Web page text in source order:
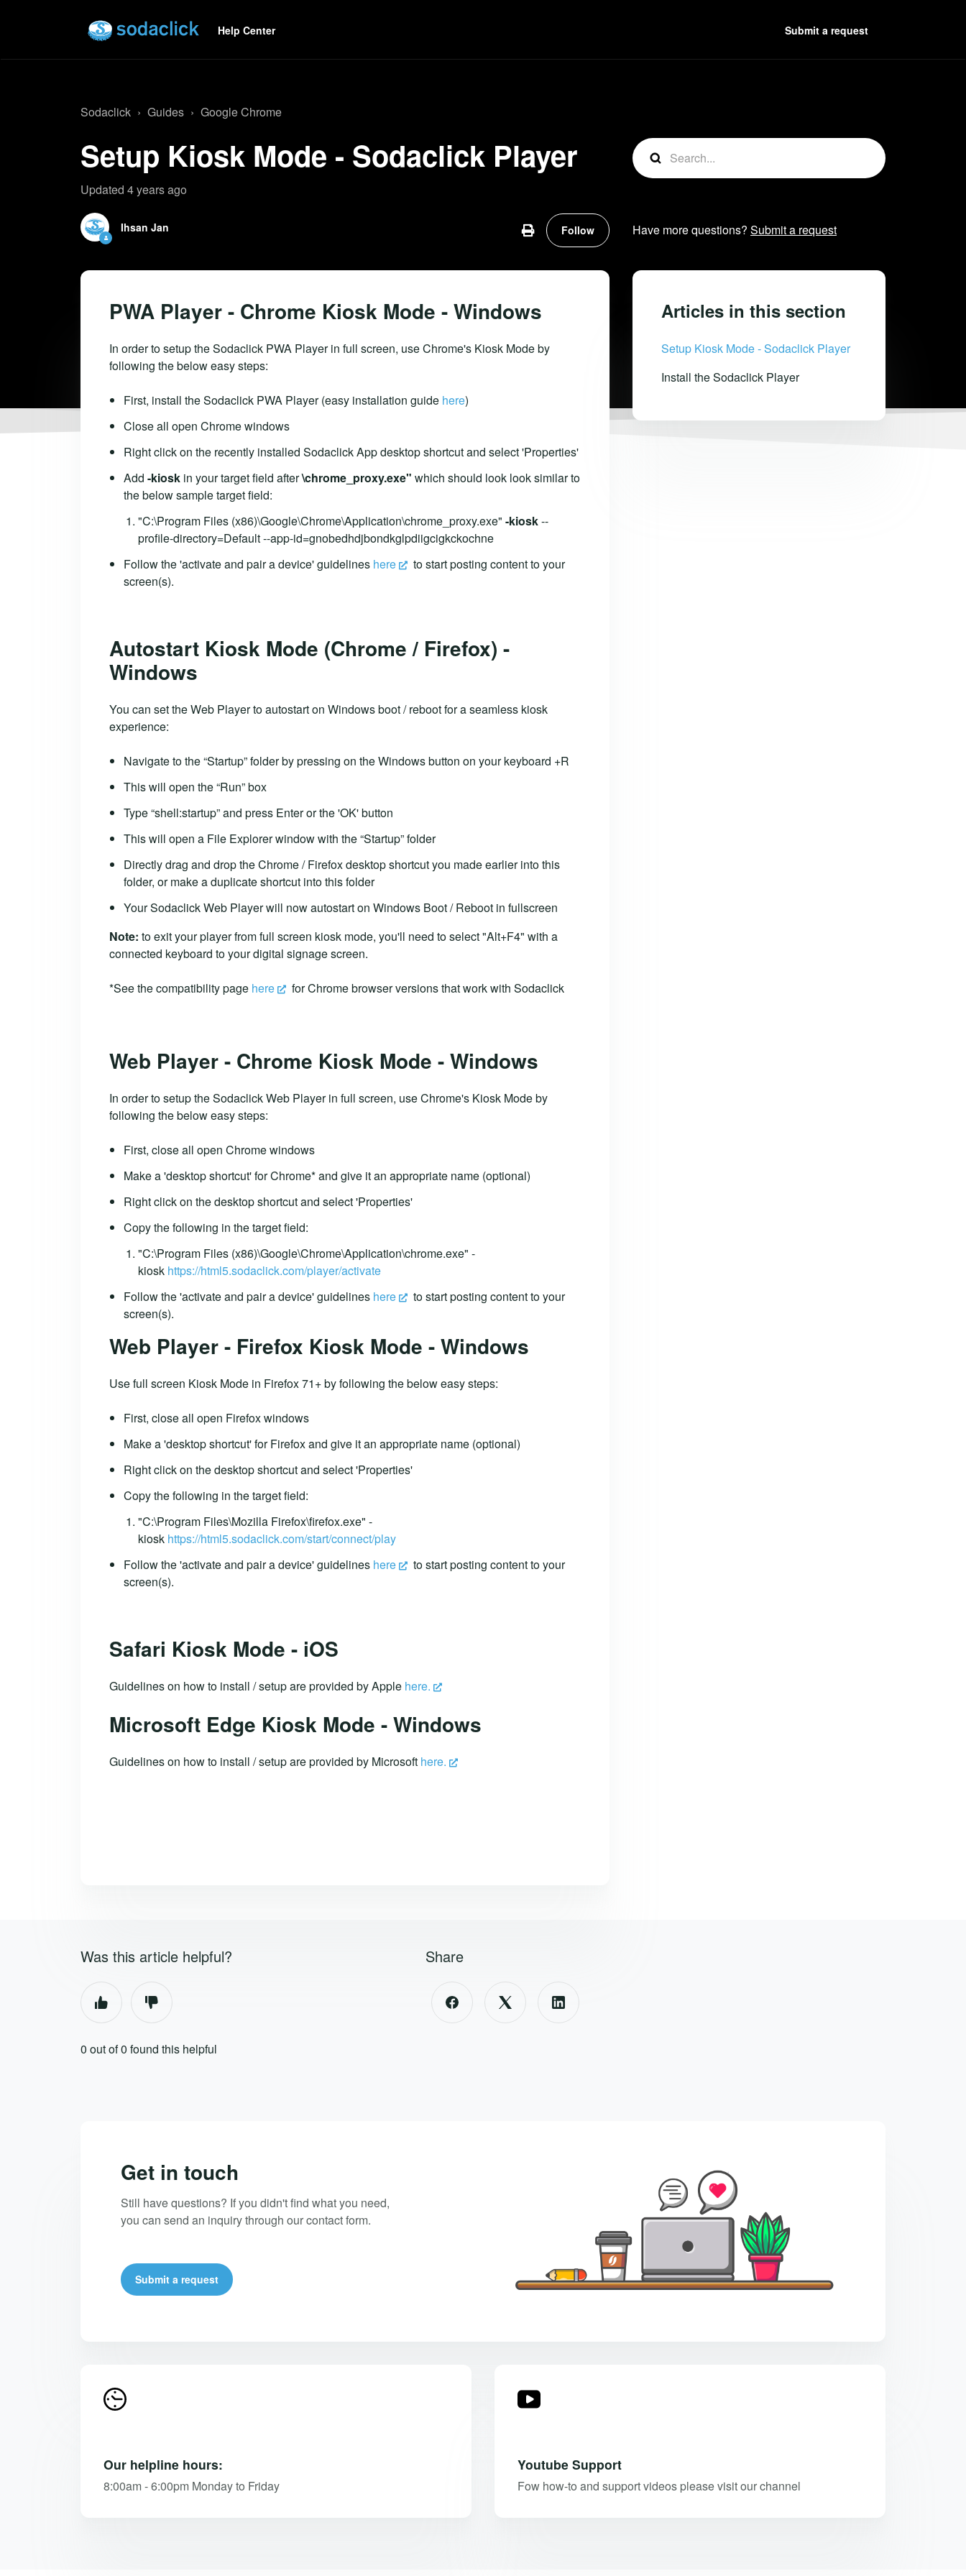
Help Center Submit a request
Sodaclick Guides Google Chrome
Setup Kiosk Mode - Sodaclick Player
Updated 4 years ago
Ihsan Jan Follow Have more questions? Submit a request
PWA Player - Chrome Kiosk Mode - Windows
In order to setup the Sodaclick PWA Player in full screen, use Chrome's Kiosk Mode by
following the below easy steps:
First, install the Sodaclick PWA Player (easy installation guide here)
Close all open Chrome windows
Right click on the recently installed Sodaclick App desktop shortcut and select 'Properties'
Add -kiosk in your target field after\chrome_proxy.exe" which should look look similar to
the below sample target field:
"C:\Program Files (x86)\Google\Chrome\Application\chrome_proxy.exe" -kiosk--
profile-directory=Default --app-id=gnobedhdjbondkglpdiigcigkckochne
Follow the 'activate and pair a device' guidelines here
to start posting content to your
screen(s).
Autostart Kiosk Mode (Chrome / Firefox) -
Windows
You can set the Web Player to autostart on Windows boot / reboot for a seamless kiosk
experience:
Navigate to the “Startup” folder by pressing on the Windows button on your keyboard +R
This will open the “Run” box
Type “shell:startup” and press Enter or the 'OK' button
This will open a File Explorer window with the “Startup” folder
Directly drag and drop the Chrome / Firefox desktop shortcut you made earlier into this
folder, or make a duplicate shortcut into this folder
Your Sodaclick Web Player will now autostart on Windows Boot / Reboot in fullscreen
Note: to exit your player from full screen kiosk mode, you'll need to select "Alt+F4" with a
connected keyboard to your digital signage screen.
*See the compatibility page here for Chrome browser versions that work with Sodaclick
Web Player - Chrome Kiosk Mode - Windows
In order to setup the Sodaclick Web Player in full screen, use Chrome's Kiosk Mode by
following the below easy steps:
First, close all open Chrome windows
Make a 'desktop shortcut' for Chrome* and give it an appropriate name (optional)
Right click on the desktop shortcut and select 'Properties'
Copy the following in the target field:
"C:\Program Files (x86)\Google\Chrome\Application\chrome.exe" -
kiosk https://html5.sodaclick.com/player/activate
Follow the 'activate and pair a device' guidelines here
to start posting content to your
screen(s).
Web Player - Firefox Kiosk Mode - Windows
Use full screen Kiosk Mode in Firefox 71+ by following the below easy steps:
First, close all open Firefox windows
Make a 'desktop shortcut' for Firefox and give it an appropriate name (optional)
Right click on the desktop shortcut and select 'Properties'
Copy the following in the target field:
"C:\Program Files\Mozilla Firefox\firefox.exe" -
kiosk https://html5.sodaclick.com/start/connect/play
Follow the 'activate and pair a device' guidelines here
to start posting content to your
screen(s).
Safari Kiosk Mode - iOS
Guidelines on how to install / setup are provided by Apple here.
Microsoft Edge Kiosk Mode - Windows
Guidelines on how to install / setup are provided by Microsoft here.
Articles in this section
Setup Kiosk Mode - Sodaclick Player
Install the Sodaclick Player
Was this article helpful?
0 out of 0 found this helpful
Share
Get in touch
Still have questions? If you didn't find what you need,
you can send an inquiry through our contact form.
Submit a request
Our helpline hours:
8:00am - 6:00pm Monday to Friday
Youtube Support
Fow how-to and support videos please visit our channel